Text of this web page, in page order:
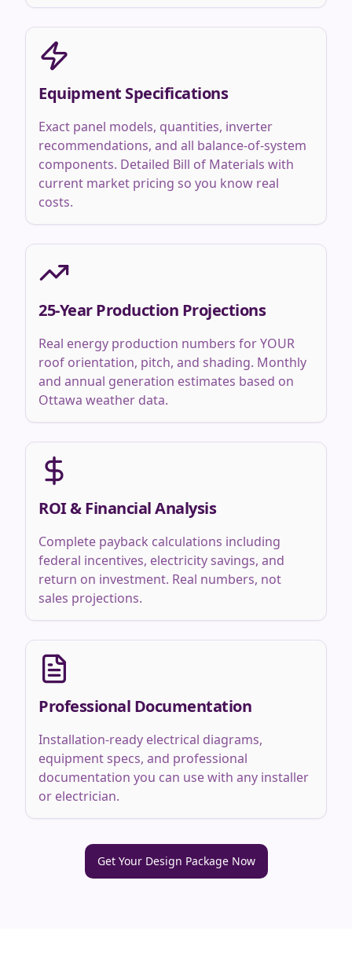
Equipment Specifications
Exact panel models, quantities, inverter
recommendations, and all balance-of-system
components. Detailed Bill of Materials with
current market pricing so you know real
costs.
25-Year Production Projections
Real energy production numbers for YOUR
roof orientation, pitch, and shading. Monthly
and annual generation estimates based on
Ottawa weather data.
ROI & Financial Analysis
Complete payback calculations including
federal incentives, electricity savings, and
return on investment. Real numbers, not
sales projections.
Professional Documentation
Installation-ready electrical diagrams,
equipment specs, and professional
documentation you can use with any installer
or electrician.
Get Your Design Package Now